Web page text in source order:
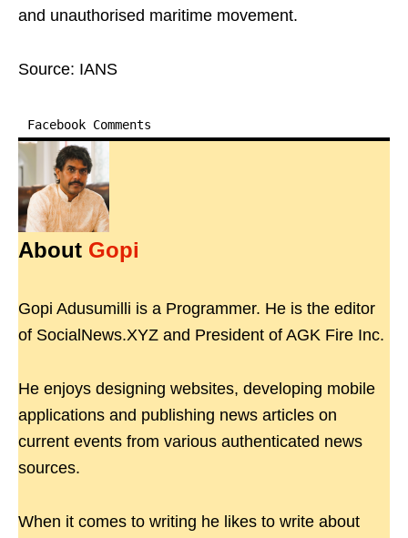
and unauthorised maritime movement.
Source: IANS
Facebook Comments
About Gopi
Gopi Adusumilli is a Programmer. He is the editor
of SocialNews.XYZ and President of AGK Fire Inc.
He enjoys designing websites, developing mobile
applications and publishing news articles on
current events from various authenticated news
sources.
When it comes to writing he likes to write about